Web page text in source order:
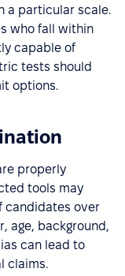
a particular scale.
who fall within
capable of
tests should
options.
properly
tools may
candidates over
age, background,
can lead to
claims.